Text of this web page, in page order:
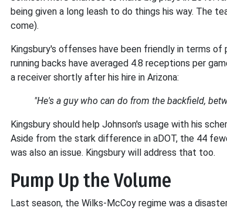
being given a long leash to do things his way. The
come).
Kingsbury's offenses have been friendly in terms
running backs have averaged 4.8 receptions per
a receiver shortly after his hire in Arizona:
"He's a guy who can do from the backfield,
Kingsbury should help Johnson's usage with his
Aside from the stark difference in aDOT, the 44
was also an issue. Kingsbury will address that too.
Pump Up the Volume
Last season, the Wilks-McCoy regime was a